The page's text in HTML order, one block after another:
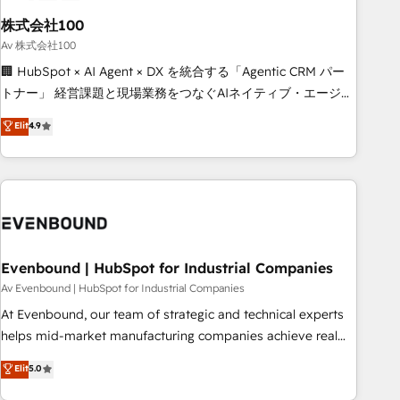
Strategy: Align teams, processes, and data to drive revenue
efficiency. 🔹 Integrations: Connect HubSpot with your tech
stack for better adoption. 🔹 Custom Solutions: Build
tailored apps, workflows, and configurations. We are SOC 2
to data security and compliance. At OneMetric, we help
revenue teams focus on the OneMetric that matters most:
株式会社100
Av 株式会社100
🏢 HubSpot × AI Agent × DX を統合する「Agentic CRM パー
トナー」 経営課題と現場業務をつなぐAIネイティブ・エージェ
ンシーとして、HubSpot Eliteの実装力で顧客フロント業務を
再設計します。 💡 100inc は何をする会社か？ HubSpotを共
通基盤に、AIエージェントを組み込んだ顧客フロント業務（マ
ーケティング・営業・CS）を組織全体で設計・実装する日本の
部門が分立する組織で、データと業務プロセスのサイロ化を、
PMO・現場担当者に並走します。 1️⃣ HubSpot導入・活用支援
顧客データの一元化から、GTMの見える化・自動化まで。全
Hub統合運用、データ品質設計、グループ横断のCRM統合に対
応します。 2️⃣ AIエージェント組織構築 営業・マーケティング
Breeze・Claude等をHubSpotと連携させ、役割定義・運用ル
ール・成果指標まで含めて設計します。 3️⃣ 全社DX × AI推進の
Elit4.9
Evenbound | HubSpot for Industrial Companies
Av Evenbound | HubSpot for Industrial Companies
At Evenbound, our team of strategic and technical experts
helps mid-market manufacturing companies achieve real
growth. We specialize in delivering tailored solutions that
drive results by leveraging HubSpot’s platform and data to
Elit5.0